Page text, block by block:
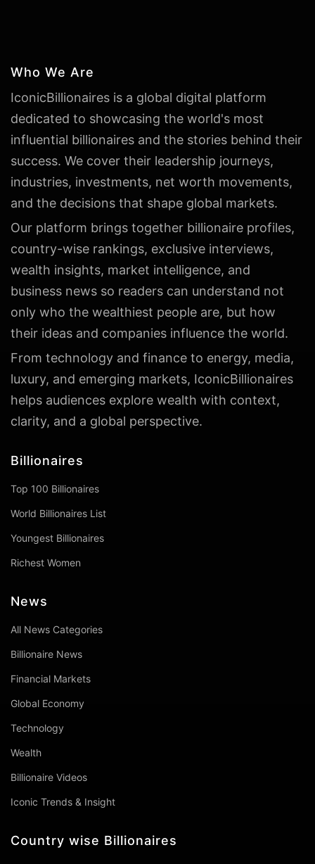
Who We Are
IconicBillionaires is a global digital platform
dedicated to showcasing the world's most
influential billionaires and the stories behind their
success. We cover their leadership journeys,
industries, investments, net worth movements,
and the decisions that shape global markets.
Our platform brings together billionaire profiles,
country-wise rankings, exclusive interviews,
wealth insights, market intelligence, and
business news so readers can understand not
only who the wealthiest people are, but how
their ideas and companies influence the world.
From technology and finance to energy, media,
luxury, and emerging markets, IconicBillionaires
helps audiences explore wealth with context,
clarity, and a global perspective.
Billionaires
Top 100 Billionaires
World Billionaires List
Youngest Billionaires
Richest Women
News
All News Categories
Billionaire News
Financial Markets
Global Economy
Technology
Wealth
Billionaire Videos
Iconic Trends & Insight
Country wise Billionaires